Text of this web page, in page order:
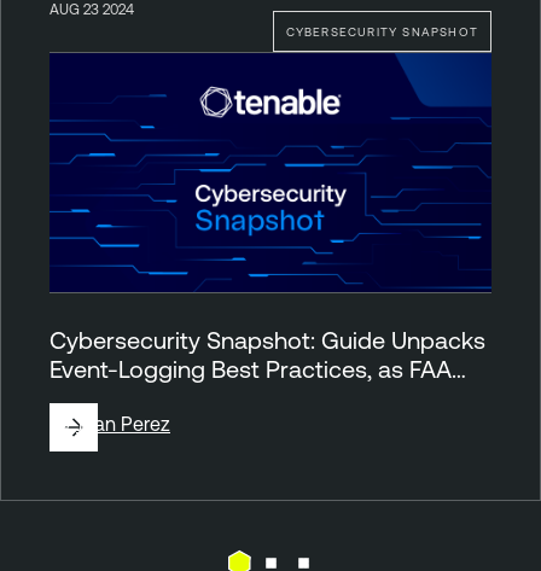
CYBERSECURITY SNAPSHOT
AUG 23 2024
Cybersecurity Snapshot: Guide Unpacks
Event-Logging Best Practices, as FAA…
ByJuan Perez